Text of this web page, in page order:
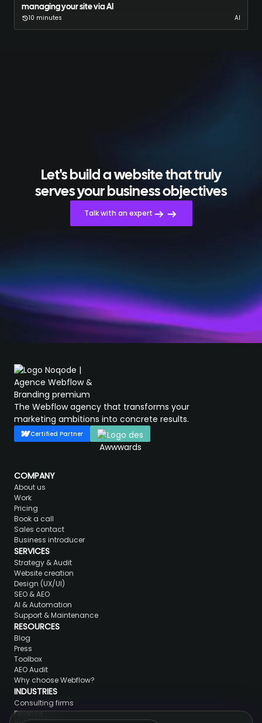
managing your site via AI
10 minutes AI
Let's build a website that truly
serves your business objectives
Talk with an expert
The Webflow agency that transforms your
marketing ambitions into concrete results.
Certified Partner
COMPANY
About us
Work
Pricing
Book a call
Sales contact
Business introducer
SERVICES
Strategy & Audit
Website creation
Design (UX/UI)
SEO & AEO
AI & Automation
Support & Maintenance
RESOURCES
Blog
Press
Toolbox
AEO Audit
Why choose Webflow?
INDUSTRIES
Consulting firms
Finance